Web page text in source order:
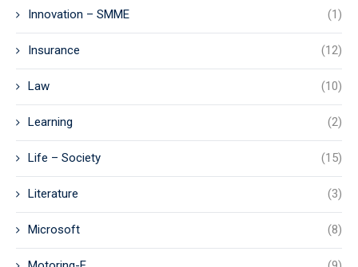
Innovation – SMME (1)
Insurance (12)
Law (10)
Learning (2)
Life – Society (15)
Literature (3)
Microsoft (8)